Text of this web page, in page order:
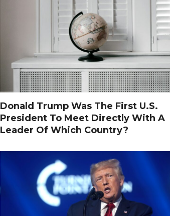
Donald Trump Was The First U.S.
President To Meet Directly With A
Leader Of Which Country?